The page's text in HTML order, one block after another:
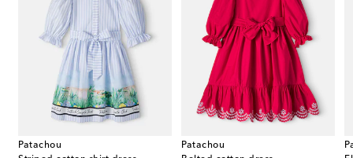
Patachou
Patachou